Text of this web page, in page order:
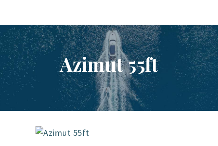
Azimut 55ft
Luxury yacht charter Phuket
YACHT MANAGEMENT
YACHT SALES
OUR STORY
OUR BLOG
PRIVACY POLICY